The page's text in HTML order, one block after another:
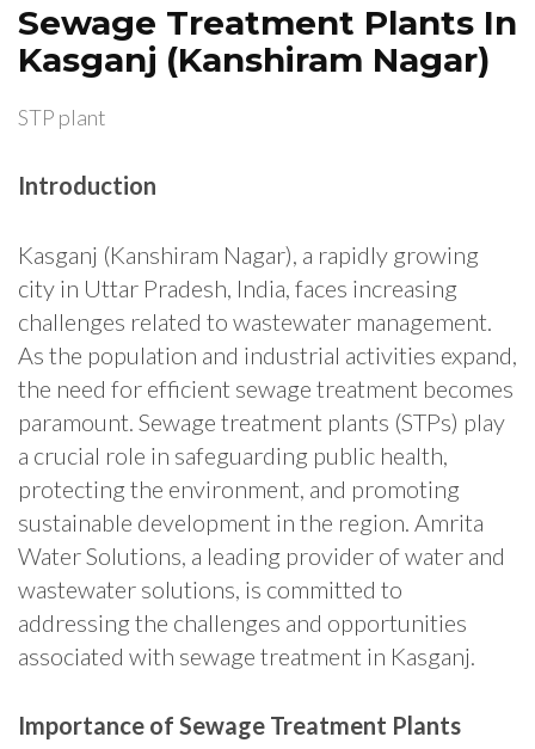
Sewage Treatment Plants In
Kasganj (Kanshiram Nagar)
STP plant
Introduction
Kasganj (Kanshiram Nagar), a rapidly growing
city in Uttar Pradesh, India, faces increasing
challenges related to wastewater management.
As the population and industrial activities expand,
the need for efficient sewage treatment becomes
paramount. Sewage treatment plants (STPs) play
a crucial role in safeguarding public health,
protecting the environment, and promoting
sustainable development in the region. Amrita
Water Solutions, a leading provider of water and
wastewater solutions, is committed to
addressing the challenges and opportunities
associated with sewage treatment in Kasganj.
Importance of Sewage Treatment Plants